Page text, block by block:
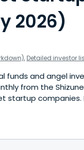
2026)
, Detailed investor
funds and angel
from the
startup companies.